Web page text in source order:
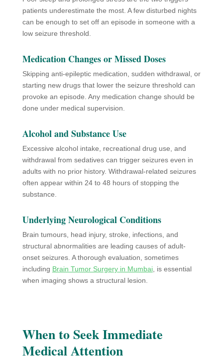
patients underestimate the most. A few disturbed nights
can be enough to set off an episode in someone with a
low seizure threshold.
Medication Changes or Missed Doses
Skipping anti-epileptic medication, sudden withdrawal, or
starting new drugs that lower the seizure threshold can
provoke an episode. Any medication change should be
done under medical supervision.
Alcohol and Substance Use
Excessive alcohol intake, recreational drug use, and
withdrawal from sedatives can trigger seizures even in
adults with no prior history. Withdrawal-related seizures
often appear within 24 to 48 hours of stopping the
substance.
Underlying Neurological Conditions
Brain tumours, head injury, stroke, infections, and
structural abnormalities are leading causes of adult-
onset seizures. A thorough evaluation, sometimes
including Brain Tumor Surgery in Mumbai, is essential
when imaging shows a structural lesion.
When to Seek Immediate
Medical Attention